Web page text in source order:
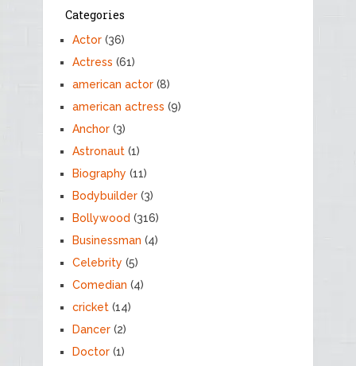
Categories
Actor(36)
Actress (61)
american actor(8)
american actress (9)
Anchor(3)
Astronaut(1)
Biography (11)
Bodybuilder(3)
Bollywood (316)
Businessman (4)
Celebrity (5)
Comedian (4)
cricket(14)
Dancer(2)
Doctor(1)